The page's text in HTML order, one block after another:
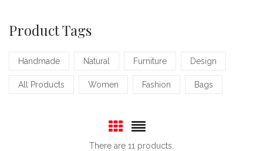
Product Tags
Handmade Natural Furniture Design
All Products Women Fashion Bags
There are 11 products.